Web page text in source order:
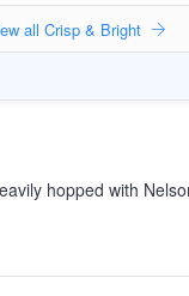
all Crisp & Bright
hopped with